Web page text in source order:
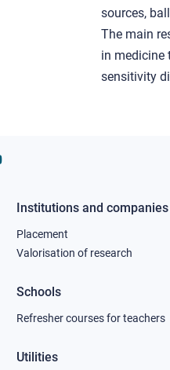
sources,
The main
in medicine
sensitivity
Footer
column
2
Institutions and companies
Placement
Valorisation of research
Schools
Refresher courses for teachers
Utilities